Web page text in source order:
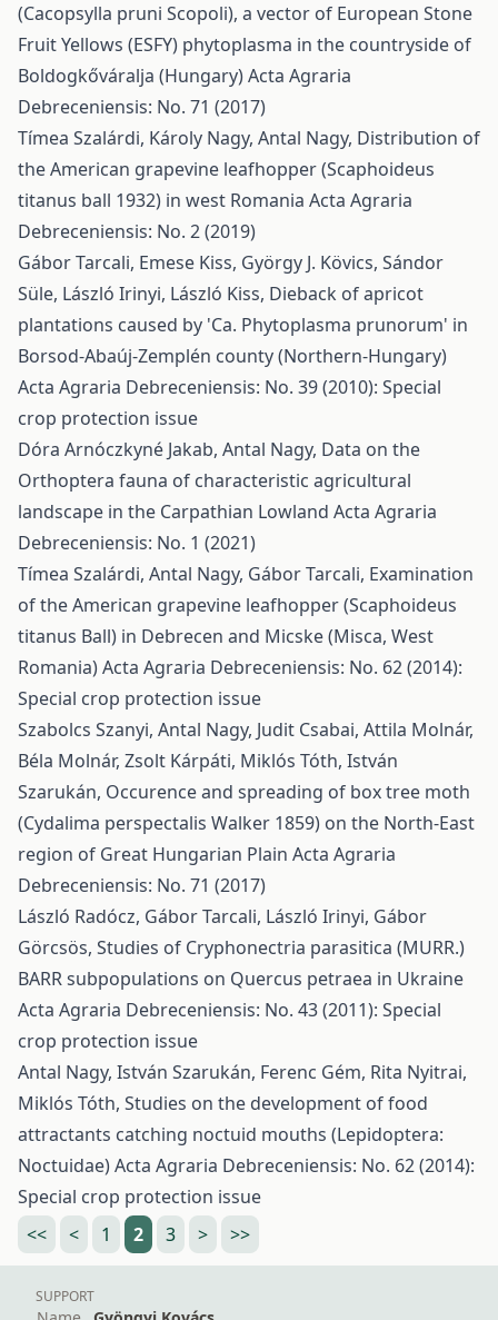
(Cacopsylla pruni Scopoli), a vector of European Stone
Fruit Yellows (ESFY) phytoplasma in the countryside of
Boldogkőváralja (Hungary)Acta Agraria
Debreceniensis: No. 71 (2017)
Tímea Szalárdi, Károly Nagy, Antal Nagy, Distribution of
the American grapevine leafhopper (Scaphoideus
titanus ball 1932) in west Romania Acta Agraria
Debreceniensis: No. 2 (2019)
Gábor Tarcali, Emese Kiss, György J. Kövics, Sándor
Süle, László Irinyi, László Kiss, Dieback of apricot
plantations caused by 'Ca. Phytoplasma prunorum' in
Borsod-Abaúj-Zemplén county (Northern-Hungary)
Acta Agraria Debreceniensis: No. 39 (2010): Special
crop protection issue
Dóra Arnóczkyné Jakab, Antal Nagy, Data on the
Orthoptera fauna of characteristic agricultural
landscape in the Carpathian Lowland Acta Agraria
Debreceniensis: No. 1 (2021)
Tímea Szalárdi, Antal Nagy, Gábor Tarcali, Examination
of the American grapevine leafhopper (Scaphoideus
titanus Ball) in Debrecen and Micske (Misca, West
Romania)Acta Agraria Debreceniensis: No. 62 (2014):
Special crop protection issue
Szabolcs Szanyi, Antal Nagy, Judit Csabai, Attila Molnár,
Béla Molnár, Zsolt Kárpáti, Miklós Tóth, István
Szarukán, Occurence and spreading of box tree moth
(Cydalima perspectalis Walker 1859) on the North-East
region of Great Hungarian Plain Acta Agraria
Debreceniensis: No. 71 (2017)
László Radócz, Gábor Tarcali, László Irinyi, Gábor
Görcsös, Studies of Cryphonectria parasitica (MURR.)
BARR subpopulations on Quercus petraea in Ukraine
Acta Agraria Debreceniensis: No. 43 (2011): Special
crop protection issue
Antal Nagy, István Szarukán, Ferenc Gém, Rita Nyitrai,
Miklós Tóth, Studies on the development of food
attractants catching noctuid mouths (Lepidoptera:
Noctuidae)Acta Agraria Debreceniensis: No. 62 (2014):
Special crop protection issue
<<
< 1 2 3 > >>
SUPPORT